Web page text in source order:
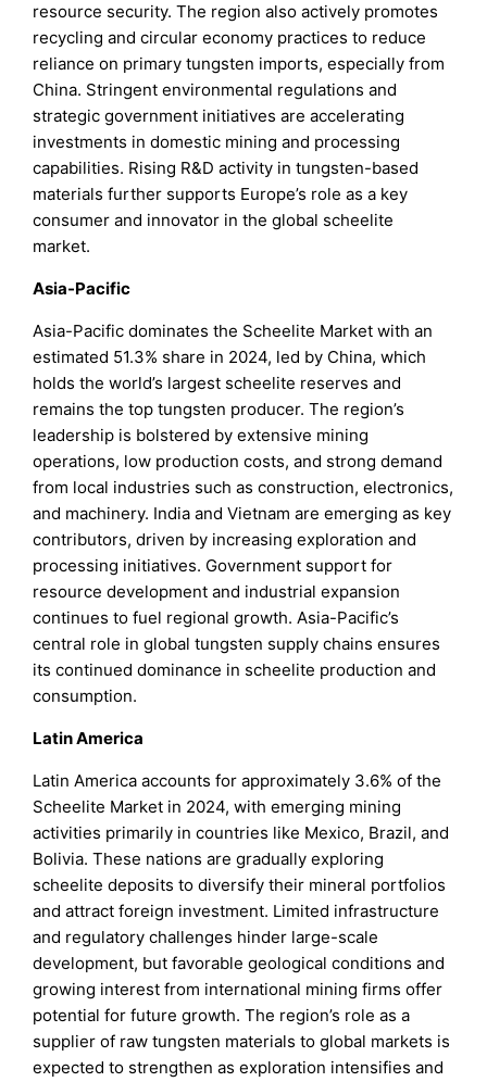
resource security. The region also actively promotes
recycling and circular economy practices to reduce
reliance on primary tungsten imports, especially from
China. Stringent environmental regulations and
strategic government initiatives are accelerating
investments in domestic mining and processing
capabilities. Rising R&D activity in tungsten-based
materials further supports Europe’s role as a key
consumer and innovator in the global scheelite
market.
Asia-Pacific
Asia-Pacific dominates the Scheelite Market with an
estimated 51.3% share in 2024, led by China, which
holds the world’s largest scheelite reserves and
remains the top tungsten producer. The region’s
leadership is bolstered by extensive mining
operations, low production costs, and strong demand
from local industries such as construction, electronics,
and machinery. India and Vietnam are emerging as key
contributors, driven by increasing exploration and
processing initiatives. Government support for
resource development and industrial expansion
continues to fuel regional growth. Asia-Pacific’s
central role in global tungsten supply chains ensures
its continued dominance in scheelite production and
consumption.
Latin America
Latin America accounts for approximately 3.6% of the
Scheelite Market in 2024, with emerging mining
activities primarily in countries like Mexico, Brazil, and
Bolivia. These nations are gradually exploring
scheelite deposits to diversify their mineral portfolios
and attract foreign investment. Limited infrastructure
and regulatory challenges hinder large-scale
development, but favorable geological conditions and
growing interest from international mining firms offer
potential for future growth. The region’s role as a
supplier of raw tungsten materials to global markets is
expected to strengthen as exploration intensifies and